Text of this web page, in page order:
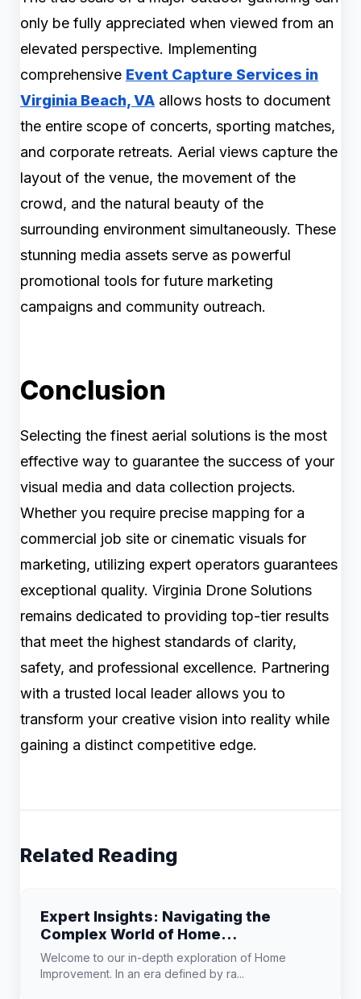
only be fully appreciated when viewed from an
elevated perspective. Implementing
comprehensive Event Capture Services in
Virginia Beach, VA allows hosts to document
the entire scope of concerts, sporting matches,
and corporate retreats. Aerial views capture the
layout of the venue, the movement of the
crowd, and the natural beauty of the
surrounding environment simultaneously. These
stunning media assets serve as powerful
promotional tools for future marketing
campaigns and community outreach.
Conclusion
Selecting the finest aerial solutions is the most
effective way to guarantee the success of your
visual media and data collection projects.
Whether you require precise mapping for a
commercial job site or cinematic visuals for
marketing, utilizing expert operators guarantees
exceptional quality. Virginia Drone Solutions
remains dedicated to providing top-tier results
that meet the highest standards of clarity,
safety, and professional excellence. Partnering
with a trusted local leader allows you to
transform your creative vision into reality while
gaining a distinct competitive edge.
Related Reading
Expert Insights: Navigating the
Complex World of Home
Improvement
Welcome to our in-depth exploration of Home
Improvement. In an era defined by ra...